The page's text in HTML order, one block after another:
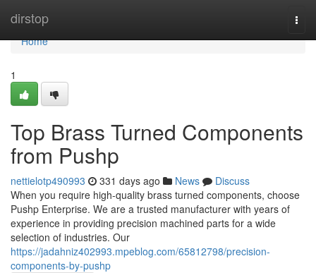
dirstop
Home
Home
1
Top Brass Turned Components
from Pushp
nettielotp490993 331 days ago News
Discuss
When you require high-quality brass turned components, choose
Pushp Enterprise. We are a trusted manufacturer with years of
experience in providing precision machined parts for a wide
selection of industries. Our
https://jadahniz402993.mpeblog.com/65812798/precision-
components-by-pushp